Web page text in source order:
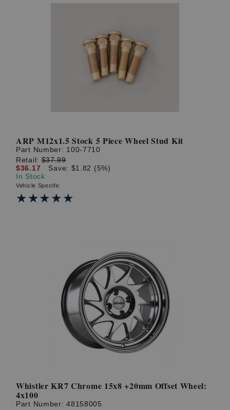
ARP M12x1.5 Stock 5 Piece Wheel Stud Kit
Part Number: 100-7710
Retail:$37.99
$36.17
Save: $1.82 (5%)
In Stock
Vehicle Specific
★★★★★
★★★★★
Whistler KR7 Chrome 15x8 +20mm Offset Wheel:
4x100
Part Number:48158005